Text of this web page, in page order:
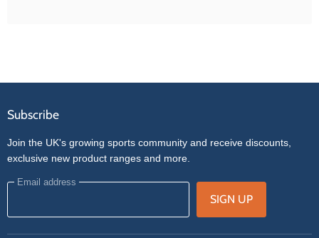
Subscribe
Join the UK's growing sports community and receive discounts,
exclusive new product ranges and more.
Email address
SIGN UP